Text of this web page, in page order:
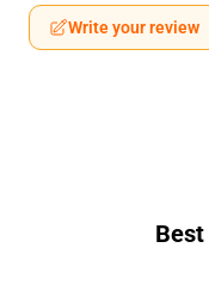
Write your review